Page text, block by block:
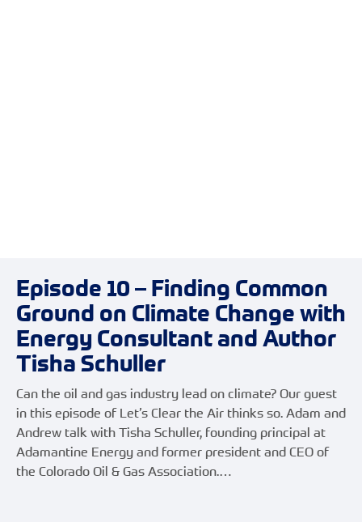
Episode 10 – Finding Common
Ground on Climate Change with
Energy Consultant and Author
Tisha Schuller
Can the oil and gas industry lead on climate? Our guest
in this episode of Let’s Clear the Air thinks so. Adam and
Andrew talk with Tisha Schuller, founding principal at
Adamantine Energy and former president and CEO of
the Colorado Oil & Gas Association.…